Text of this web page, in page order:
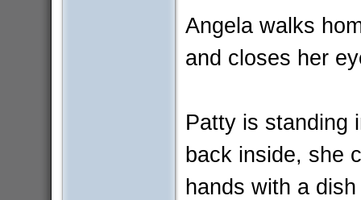
Angela walks
and closes her
Patty is standing
back inside, she
hands with a